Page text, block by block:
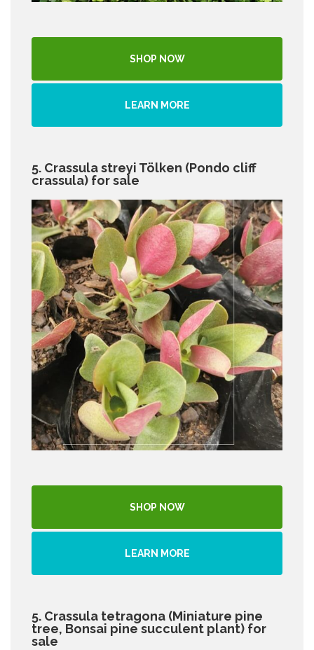
SHOP NOW
LEARN MORE
5. Crassula streyi Tölken (Pondo cliff
crassula) for sale
SHOP NOW
LEARN MORE
5. Crassula tetragona (Miniature pine
tree, Bonsai pine succulent plant) for
sale